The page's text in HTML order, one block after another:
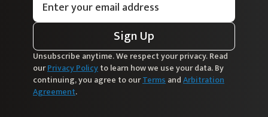
Sign Up
Unsubscribe anytime. We respect your privacy. Read
ourPrivacy Policyto learn how we use your data. By
continuing, you agree to ourTermsandArbitration
Agreement.